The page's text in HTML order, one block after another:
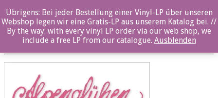
OZ1043 LP 12×12
Posted By: ozella-admin On: 2. August 2017
Übrigens: Bei jeder Bestellung einer Vinyl-LP über unseren
Webshop legen wir eine Gratis-LP aus unserem Katalog bei. //
By the way: with every vinyl LP order via our web shop, we
include a free LP from our catalogue. Ausblenden